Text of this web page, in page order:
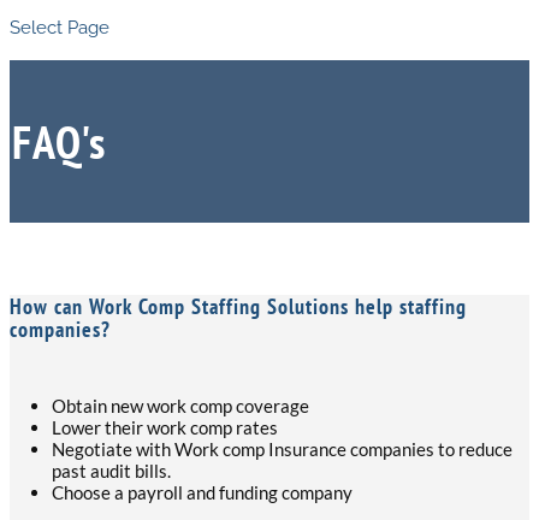
Select Page
FAQ's
How can Work Comp Staffing Solutions help staffing
companies?
Obtain new work comp coverage
Lower their work comp rates
Negotiate with Work comp Insurance companies to reduce
past audit bills.
Choose a payroll and funding company